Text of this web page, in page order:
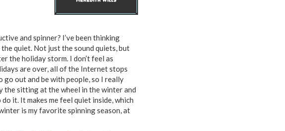
and spinner? I’ve been thinking
quiet. Not just the sound quiets, but
the holiday storm. I don’t feel as
are over, all of the Internet stops
out and be with people, so I really
the sitting at the wheel in the winter and
it. It makes me feel quiet inside, which
is my favorite spinning season, at